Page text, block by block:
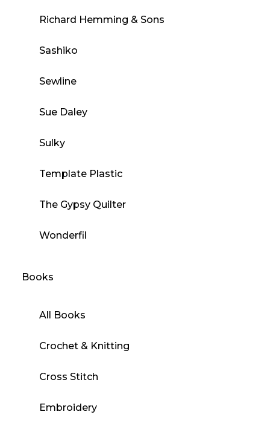
Richard Hemming & Sons
Sashiko
Sewline
Sue Daley
Sulky
Template Plastic
The Gypsy Quilter
Wonderfil
Books
All Books
Crochet & Knitting
Cross Stitch
Embroidery